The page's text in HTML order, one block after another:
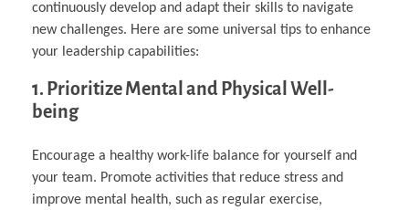
continuously develop and adapt their skills to navigate
new challenges. Here are some universal tips to enhance
your leadership capabilities:
1. Prioritize Mental and Physical Well-
being
Encourage a healthy work-life balance for yourself and
your team. Promote activities that reduce stress and
improve mental health, such as regular exercise,